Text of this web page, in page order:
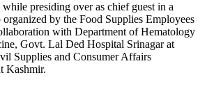
presiding over as chief guest in a
by the Food Supplies Employees
with Department of Hematology
Govt. Lal Ded Hospital Srinagar at
Supplies and Consumer Affairs
Kashmir.